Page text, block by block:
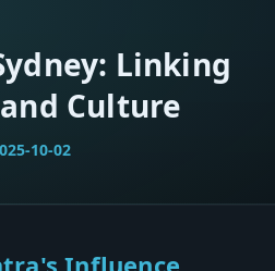
Linking
Culture
10-02
Influence